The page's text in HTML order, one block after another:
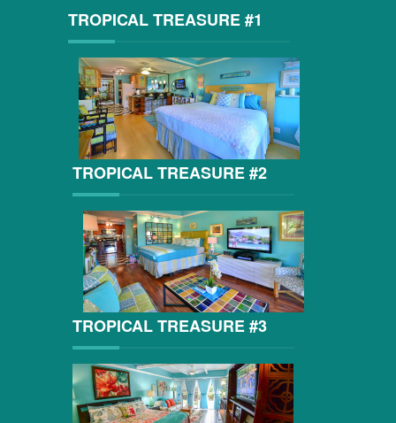
TROPICAL TREASURE #1
TROPICAL TREASURE #2
TROPICAL TREASURE #3